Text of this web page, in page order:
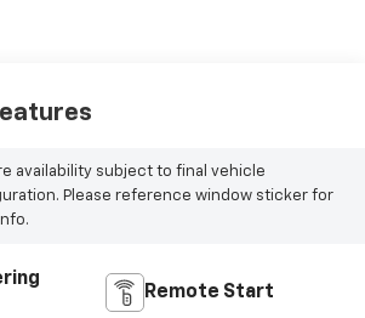
availability subject to final vehicle
Please reference window sticker for
Remote Start